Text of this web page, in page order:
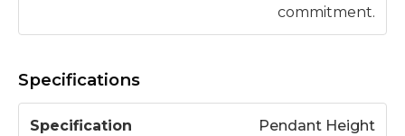
commitment.
Specifications
S
Pendant Height